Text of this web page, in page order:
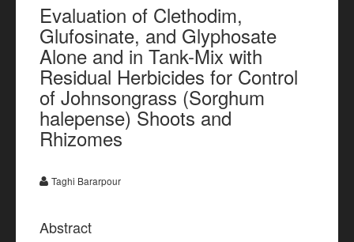
Evaluation of Clethodim,
Glufosinate, and Glyphosate
Alone and in Tank-Mix with
Residual Herbicides for Control
of Johnsongrass (Sorghum
halepense) Shoots and
Rhizomes
Taghi Bararpour
Abstract